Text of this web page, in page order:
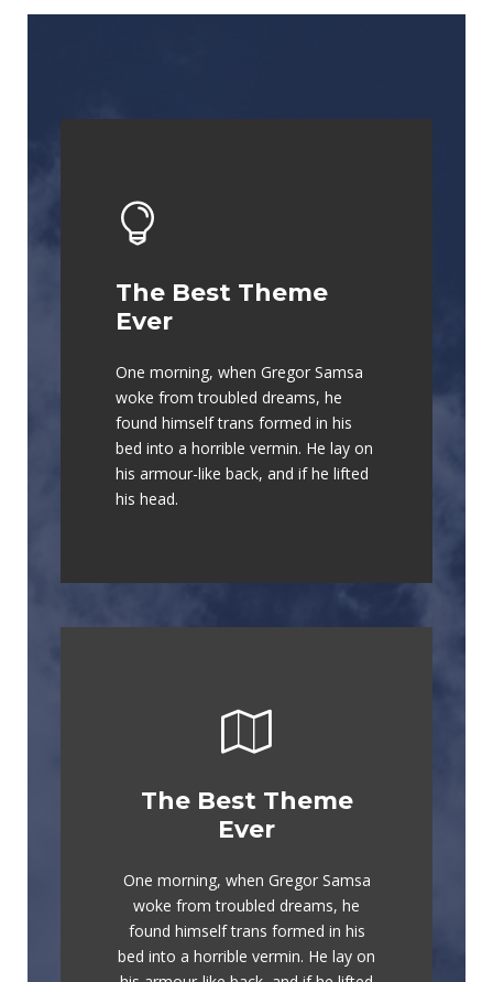
The Best Theme
Ever
One morning, when Gregor Samsa
woke from troubled dreams, he
found himself trans formed in his
bed into a horrible vermin. He lay on
his armour-like back, and if he lifted
his head.
This Theme Is
The quick, brown fox jumps over a
lazy dog. DJs flock by when MTV
ax quiz prog. Junk MTV quiz
graced by fox whelps. Bawds jog,
The Best Theme
Ever
One morning, when Gregor Samsa
woke from troubled dreams, he
found himself trans formed in his
bed into a horrible vermin. He lay on
This Theme Is
Awesome
The quick, brown fox jumps over a
lazy dog. DJs flock by when MTV
ax quiz prog. Junk MTV quiz
graced by fox whelps. Bawds jog,